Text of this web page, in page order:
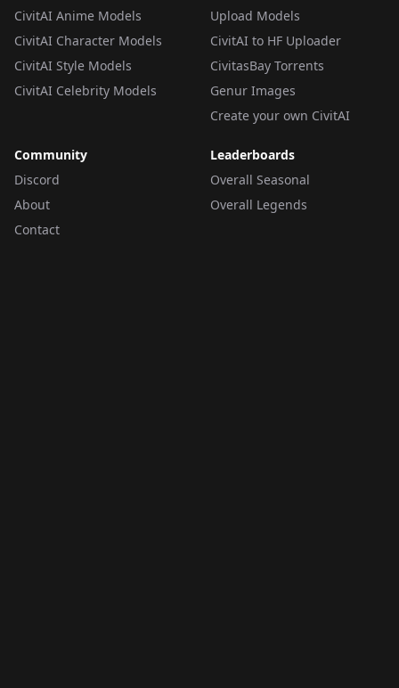
CivitAI Anime Models
CivitAI Character Models
CivitAI Style Models
CivitAI Celebrity Models
Upload Models
CivitAI to HF Uploader
CivitasBay Torrents
Genur Images
Create your own CivitAI
Community
Discord
About
Contact
Leaderboards
Overall Seasonal
Overall Legends